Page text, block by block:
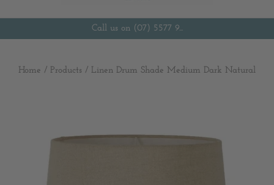
Call us on (07) 5577 9...
Home / Products / Linen Drum Shade Medium Dark Natural